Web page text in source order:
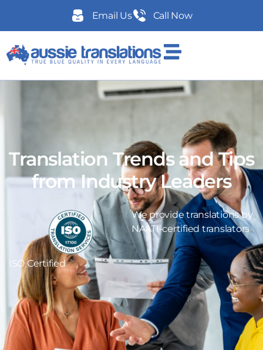
Email Us Call Now
Translation Trends and Tips
from Industry Leaders
ISO Certified
We provide translations by
NAATI-certified translators